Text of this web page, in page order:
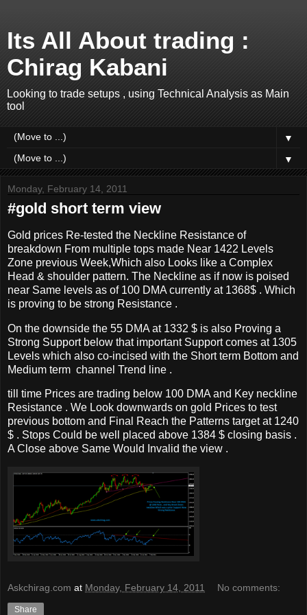
Its All About trading :
Chirag Kabani
Looking to trade setups , using Technical Analysis as Main
tool
▼
▼
Monday, February 14, 2011
#gold short term view
Gold prices Re-tested the Neckline Resistance of
breakdown From multiple tops made Near 1422 Levels
Zone previous Week,Which also Looks like a Complex
Head & shoulder pattern. The Neckline as if now is poised
near Same levels as of 100 DMA currently at 1368$ . Which
is proving to be strong Resistance .
On the downside the 55 DMA at 1332 $ is also Proving a
Strong Support below that important Support comes at 1305
Levels which also co-incised with the Short term Bottom and
Medium term channel Trend line .
till time Prices are trading below 100 DMA and Key neckline
Resistance . We Look downwards on gold Prices to test
previous bottom and Final Reach the Patterns target at 1240
$ . Stops Could be well placed above 1384 $ closing basis .
A Close above Same Would Invalid the view .
Askchirag.com at Monday, February 14, 2011 No comments:
Share